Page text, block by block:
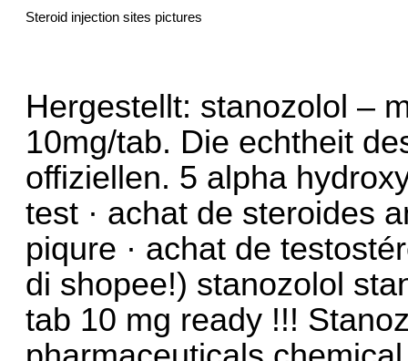
Steroid injection sites pictures
Hergestellt: stanozolol –
10mg/tab. Die echtheit
offiziellen. 5 alpha
test · achat de steroides
piqure · achat de
di shopee!) stanozolol
tab 10 mg ready !!!